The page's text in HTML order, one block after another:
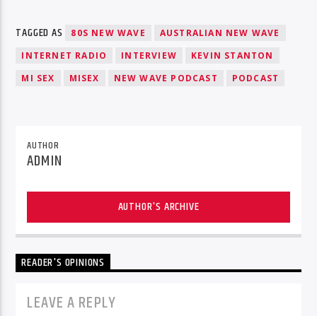
TAGGED AS 80S NEW WAVE
AUSTRALIAN NEW WAVE
INTERNET RADIO
INTERVIEW
KEVIN STANTON
MI SEX
MISEX NEW WAVE PODCAST PODCAST
AUTHOR
ADMIN
AUTHOR'S ARCHIVE
READER'S OPINIONS
LEAVE A REPLY